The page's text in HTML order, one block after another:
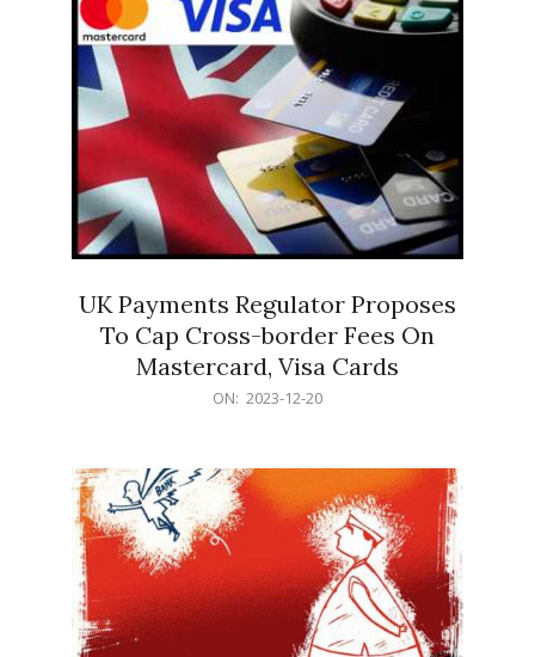
UK Payments Regulator Proposes
To Cap Cross-border Fees On
Mastercard, Visa Cards
ON: 2023-12-20